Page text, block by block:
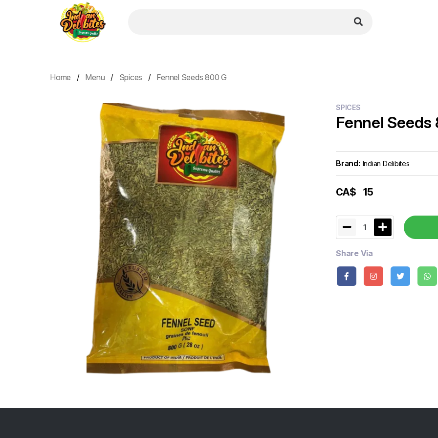
Home Menu Spices Fennel Seeds 800 G
SPICES
Fennel Seeds
Brand: Indian Delibites
CA$ 15
1
Share Via